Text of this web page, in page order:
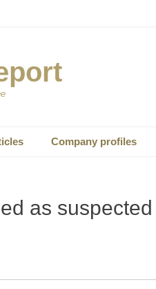
Company profiles
as